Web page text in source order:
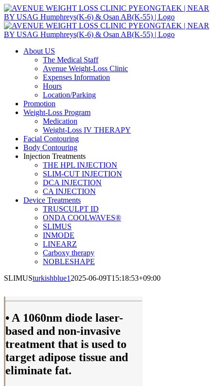
Skip
to
content
About US
The Medical Staff
Avenue Weight-Loss Clinic
Expenses Information
Hours
Location/Parking
Promotion
Weight-Loss Program
Medication
Weight-Loss IV THERAPY
Facial Contouring
Body Contouring
Injection Treatments
THE HPL INJECTION
SLIM-CUT INJECTION
DCA INJECTION
CA INJECTION
Device Treatments
TRUSCULPT ID
ONDA COOLWAVES®
SLIMUS
INMODE
LINEARZ
Carboxy therapy
NOBLESHAPE
SLIMUSturkishblue1 2025-06-09T15:18:53+09:00
• A 1060nm diode laser-
based and non-invasive
treatment that is used to
target adipose tissue and
eliminate fat.